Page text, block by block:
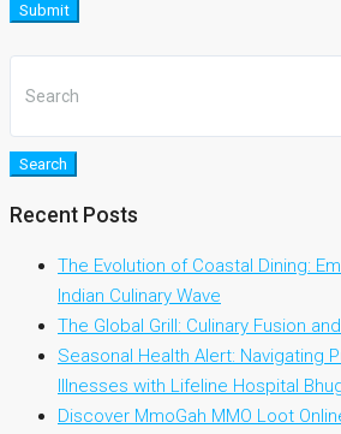
Submit
Search
Recent Posts
The Evolution of Coastal Dining:
Indian Culinary Wave
The Global Grill: Culinary Fusion
Seasonal Health Alert: Navigating
Illnesses with Lifeline Hospital
Discover MmoGah MMO Loot